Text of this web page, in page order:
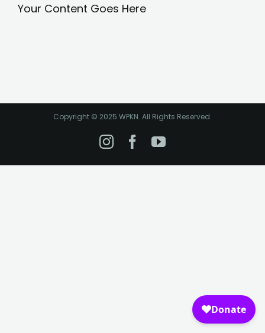
Your Content Goes Here
Copyright © 2025 WPKN. All Rights Reserved.
Instagram
Facebook
YouTube